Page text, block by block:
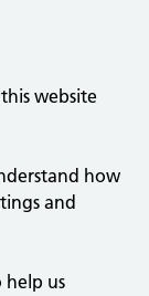
website
how
and
help us